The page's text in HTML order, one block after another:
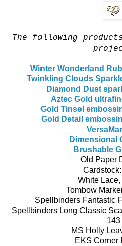
The following
Winter Wonderland
Twinkling Clouds
Diamond Dust
Aztec Gold
Gold Tinsel
Gold Detail
Dimensional
Brushable
Old Paper
White
Tombow
Spellbinders Fantastic
Spellbinders Long Classic
143
MS Holly
EKS Corner